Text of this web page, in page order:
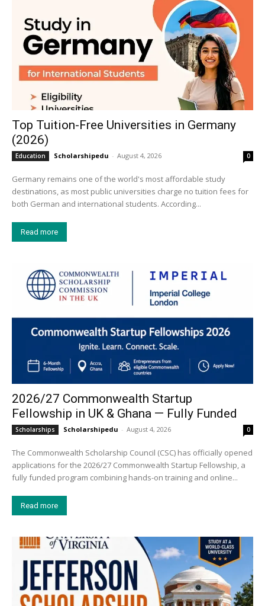
Top Tuition-Free Universities in Germany
(2026)
Education Scholarshipedu - August 4, 2026 0
Germany remains one of the world's most affordable study
destinations, as most public universities charge no tuition fees for
both German and international students. According...
Read more
2026/27 Commonwealth Startup
Fellowship in UK & Ghana — Fully Funded
Scholarships Scholarshipedu - August 4, 2026 0
The Commonwealth Scholarship Council (CSC) has officially opened
applications for the 2026/27 Commonwealth Startup Fellowship, a
fully funded program combining hands-on training and online...
Read more